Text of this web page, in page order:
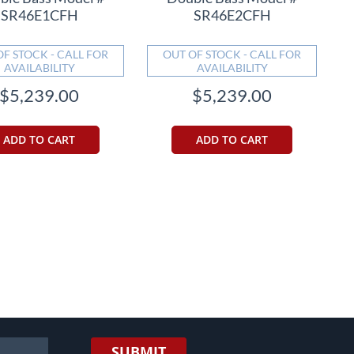
SR46E1CFH
STOCK - CALL FOR
AVAILABILITY
$5,239.00
ADD TO CART
SR46E2CFH
OUT OF STOCK - CALL FOR
AVAILABILITY
$5,239.00
ADD TO CART
page